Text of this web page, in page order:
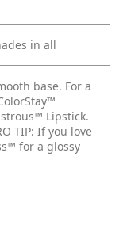
in all
base. For a
Lipstick.
TIP: If you love
for a glossy